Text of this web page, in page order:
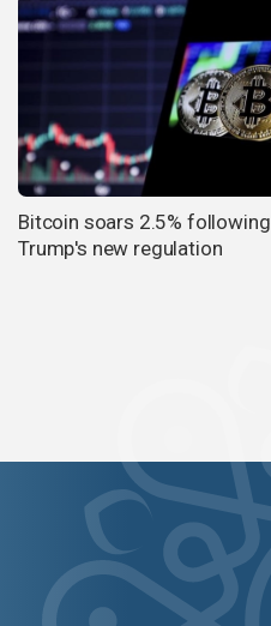
Bitcoin soars 2.5% following
Trump's new regulation